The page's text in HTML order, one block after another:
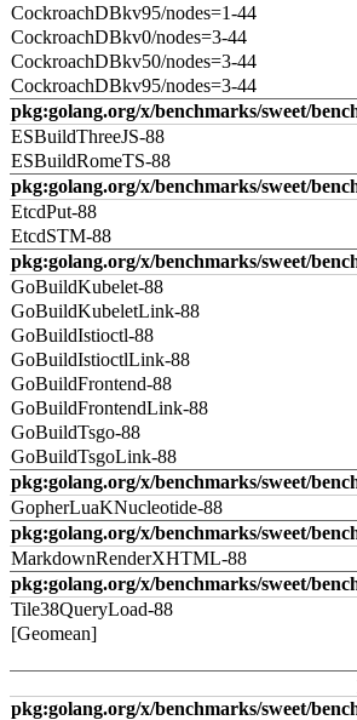
CockroachDBkv95/nodes=1-44
CockroachDBkv0/nodes=3-44
CockroachDBkv50/nodes=3-44
CockroachDBkv95/nodes=3-44
pkg:golang.org/x/benchmarks/sweet/
ESBuildThreeJS-88
ESBuildRomeTS-88
pkg:golang.org/x/benchmarks/sweet/
EtcdPut-88
EtcdSTM-88
pkg:golang.org/x/benchmarks/sweet/
GoBuildKubelet-88
GoBuildKubeletLink-88
GoBuildIstioctl-88
GoBuildIstioctlLink-88
GoBuildFrontend-88
GoBuildFrontendLink-88
GoBuildTsgo-88
GoBuildTsgoLink-88
pkg:golang.org/x/benchmarks/sweet/
GopherLuaKNucleotide-88
pkg:golang.org/x/benchmarks/sweet/
MarkdownRenderXHTML-88
pkg:golang.org/x/benchmarks/sweet/
Tile38QueryLoad-88
[Geomean]
pkg:golang.org/x/benchmarks/sweet/